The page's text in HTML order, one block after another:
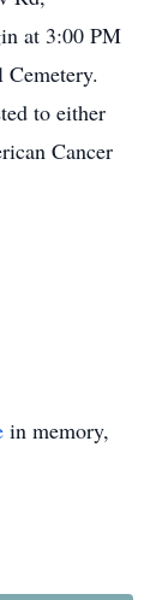
at 3:00 PM
to either
Cancer
in memory,